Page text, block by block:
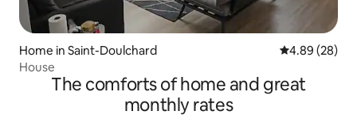
Home in Saint-Doulchard 4.89 out of 5
4.89 (28)
House
The comforts of home and great
monthly rates